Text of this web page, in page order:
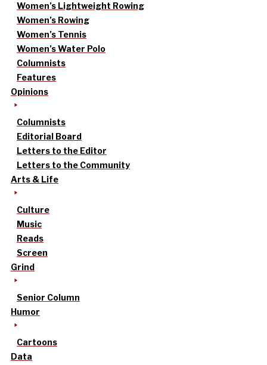
Women’s Lightweight Rowing
Women’s Rowing
Women’s Tennis
Women’s Water Polo
Columnists
Features
Opinions
Columnists
Editorial Board
Letters to the Editor
Letters to the Community
Arts & Life
Culture
Music
Reads
Screen
Grind
Senior Column
Humor
Cartoons
Data